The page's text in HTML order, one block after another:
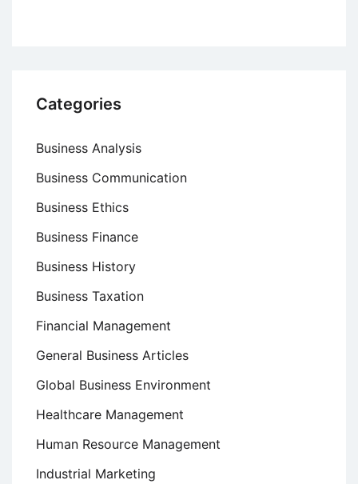
Categories
Business Analysis
Business Communication
Business Ethics
Business Finance
Business History
Business Taxation
Financial Management
General Business Articles
Global Business Environment
Healthcare Management
Human Resource Management
Industrial Marketing